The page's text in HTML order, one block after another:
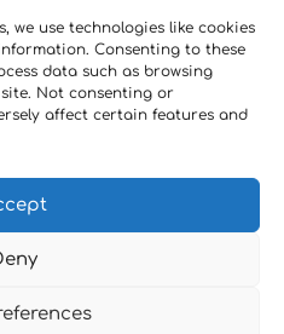
we use technologies like cookies
Consenting to these
data such as browsing
Not consenting or
affect certain features and
|Cookie Policy (UE)